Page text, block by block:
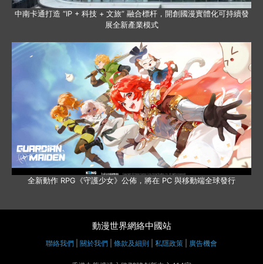
中南卡通打造 “IP + 科技 + 文旅” 融合標杆，開創國漫實體化可持續發
展全新產業模式
全新動作 RPG《守護少女》公佈，將在 PC 與移動端全球發行
動漫世界網絡中國站
聯絡我們 關於我們 條款及細則 私隱政策 廣告機會